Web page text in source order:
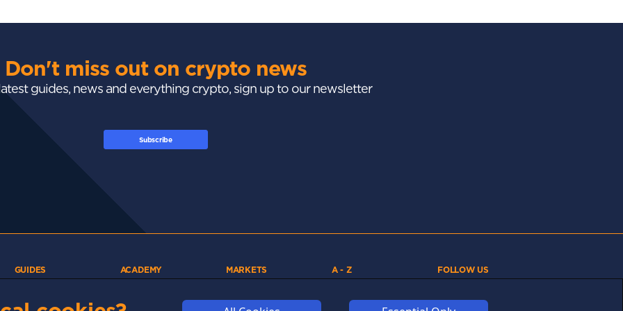
Don't miss out on crypto news
guides, news and everything crypto, sign up to our newsletter
Subscribe
GUIDES
Wallets
ACADEMY
Market Mastery
MARKETS
Gainers
A - Z FOLLOW US